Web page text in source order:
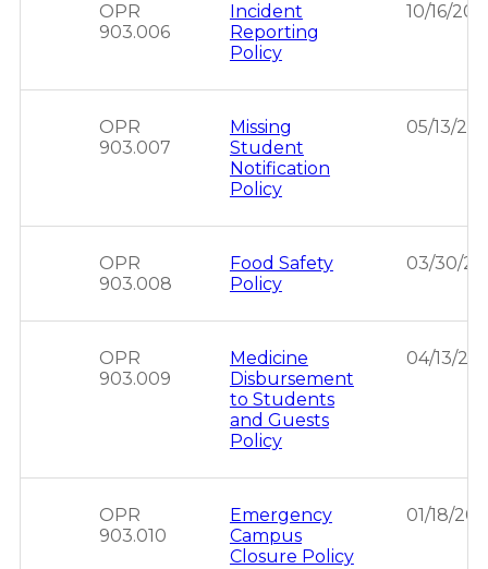
OPR
903.006
Incident
Reporting
Policy
10/16/
OPR
903.007
Missing
Student
Notification
Policy
05/13/
OPR
903.008
Food Safety
Policy
03/30/
OPR
903.009
Medicine
Disbursement
to Students
and Guests
Policy
04/13/
OPR
903.010
Emergency
Campus
Closure Policy
01/18/